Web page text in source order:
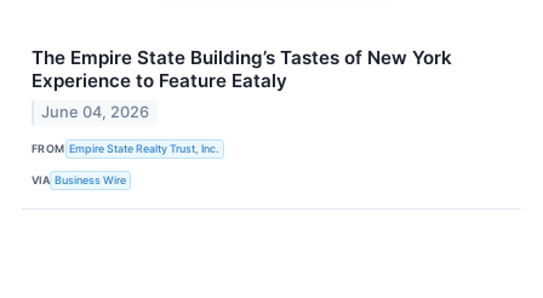
The Empire State Building’s Tastes of New York
Experience to Feature Eataly
June 04, 2026
FROM Empire State Realty Trust, Inc.
VIA Business Wire